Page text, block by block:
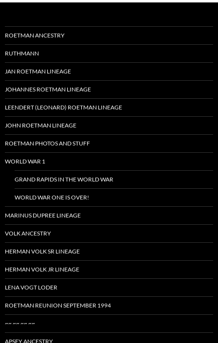
ROETMAN ANCESTRY
RUTHMANN
JAN ROETMAN LINEAGE
JOHANNES ROETMAN LINEAGE
LEENDERT (LEONARD) ROETMAN LINEAGE
JOHN ROETMAN LINEAGE
ROETMAN PHOTOS AND STUFF
WORLD WAR 1
GRAND RAPIDS IN THE WORLD WAR
WORLD WAR ONE IS OVER!
MARINUS DUPREE LINEAGE
VOLK ANCESTRY
HERMAN VOLK SR LINEAGE
HERMAN VOLK JR LINEAGE
LENA VOGT LODER
ROETMAN REUNION SEPTEMBER 1994
~~ ~~ ~~ ~~
APSEY ANCESTRY